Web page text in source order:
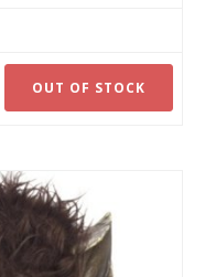
OUT OF STOCK